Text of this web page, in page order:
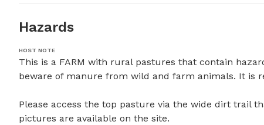
Hazards
HOST NOTE
This is a FARM with rural pastures that contain
beware of manure from wild and farm animals. It is
Please access the top pasture via the wide dirt trail
pictures are available on the site.